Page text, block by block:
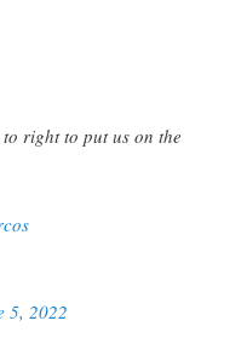
right to put us on the
5, 2022